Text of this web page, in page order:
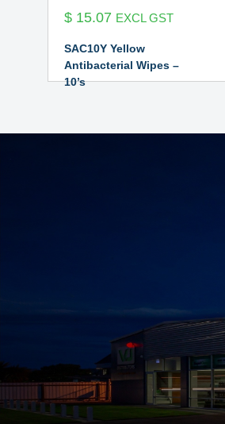
$ 15.07 EXCL GST
SAC10Y Yellow
Antibacterial Wipes –
10’s